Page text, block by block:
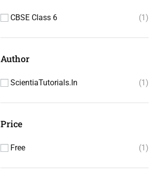
CBSE Class 6 1
Author
ScientiaTutorials.in 1
Price
Free 1